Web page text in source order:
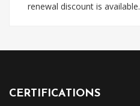
renewal discount is available.
CERTIFICATIONS